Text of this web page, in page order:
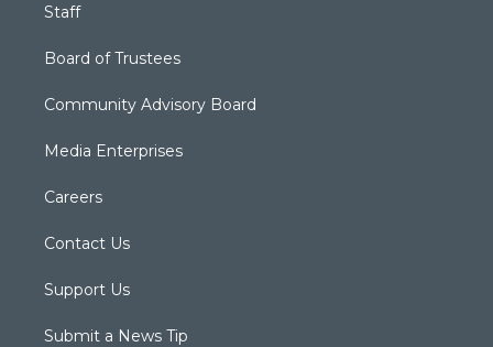
Staff
Board of Trustees
Community Advisory Board
Media Enterprises
Careers
Contact Us
Support Us
Submit a News Tip